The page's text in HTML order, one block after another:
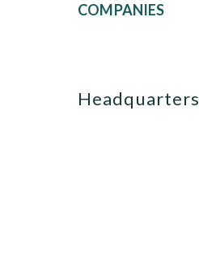
COMPANIES
Headquarters